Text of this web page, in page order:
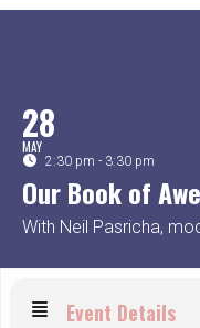
28
MAY
2:30 pm - 3:30 pm
Our Book of
With Neil Pasricha,
Event Details